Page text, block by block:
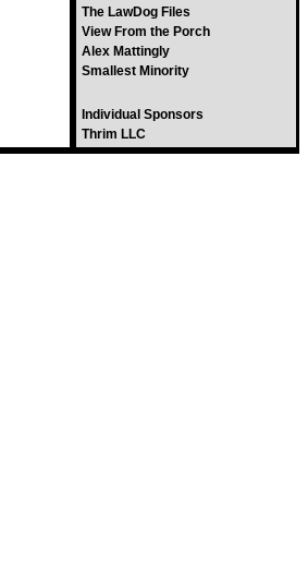
The LawDog Files
View From the Porch
Alex Mattingly
Smallest Minority
Individual Sponsors
Thrim LLC